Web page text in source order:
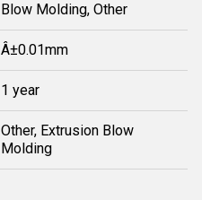
Blow Molding, Other
Â±0.01mm
1 year
Other, Extrusion Blow
Molding